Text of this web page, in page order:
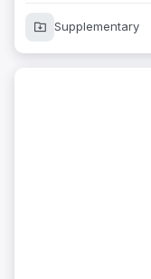
Supplementary